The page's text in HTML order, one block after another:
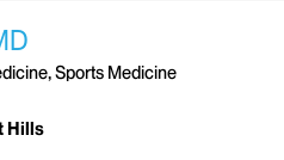
Sports Medicine
Hills